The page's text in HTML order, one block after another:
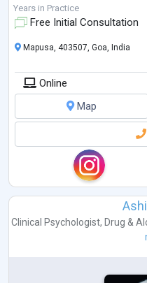
challenges. I have also received
adults in private practice. I will
Years in Practice
Free Initial Consultation
Mapusa, 403507, Goa, India
Online
Map
Clinical Psychologist, Drug &